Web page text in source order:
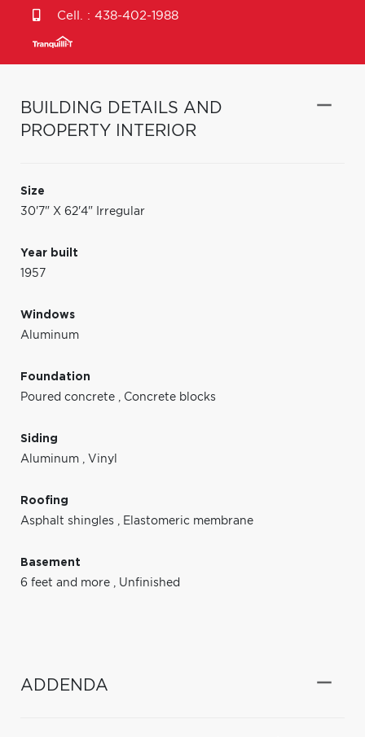
Cell. : 438-402-1988
BUILDING DETAILS AND
PROPERTY INTERIOR
Size
30'7" X 62'4" Irregular
Year built
1957
Windows
Aluminum
Foundation
Poured concrete
Concrete blocks
Siding
Aluminum
Vinyl
Roofing
Asphalt shingles
Elastomeric membrane
Basement
6 feet and more
Unfinished
ADDENDA